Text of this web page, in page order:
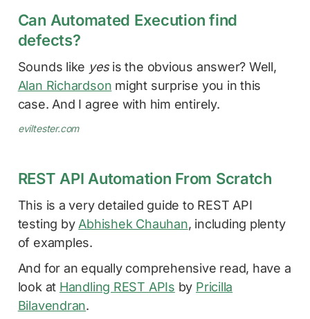
Can Automated Execution find
defects?
Sounds like yesis the obvious answer? Well,
Alan Richardson might surprise you in this
case. And I agree with him entirely.
eviltester.com
REST API Automation From Scratch
This is a very detailed guide to REST API
testing by Abhishek Chauhan, including plenty
of examples.
And for an equally comprehensive read, have a
look at Handling REST APIs by Pricilla
Bilavendran.